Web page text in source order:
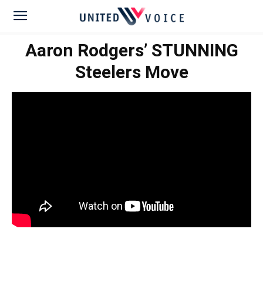
Aaron Rodgers’ STUNNING
Steelers Move